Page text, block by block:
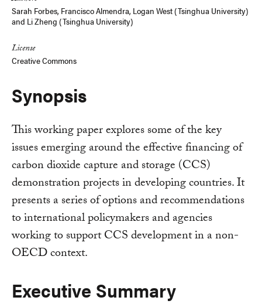
Sarah Forbes, Francisco Almendra, Logan West (Tsinghua University)
and Li Zheng (Tsinghua University)
License
Creative Commons
Synopsis
This working paper explores some of the key
issues emerging around the effective financing of
carbon dioxide capture and storage (CCS)
demonstration projects in developing countries. It
presents a series of options and recommendations
to international policymakers and agencies
working to support CCS development in a non-
OECD context.
Executive Summary